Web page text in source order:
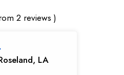
2 reviews )
LA